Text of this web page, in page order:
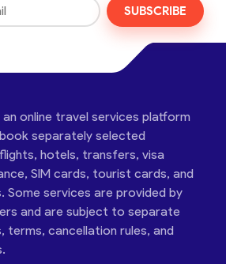
SUBSCRIBE
online travel services platform
separately selected
hotels, transfers, visa
SIM cards, tourist cards, and
Some services are provided by
and are subject to separate
terms, cancellation rules, and